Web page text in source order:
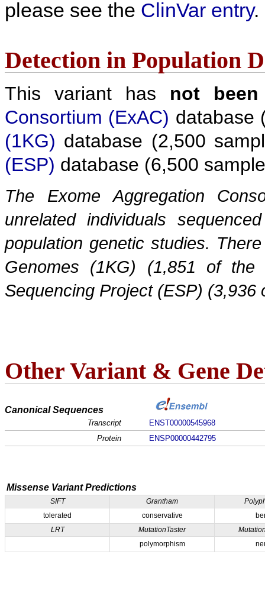
please see the ClinVar entry.
Detection in Population
This variant has not been
Consortium (ExAC) database
(1KG) database (2,500
(ESP) database (6,500
The Exome Aggregation
unrelated individuals
population genetic studies.
Genomes (1KG) (1,851 of
Sequencing Project (ESP)
Other Variant & Gene
Canonical Sequences
Transcript
ENST00000545968
Protein
ENSP00000442795
Missense Variant Predictions
SIFT Grantham
tolerated
conservative
LRT
MutationTaster
polymorphism